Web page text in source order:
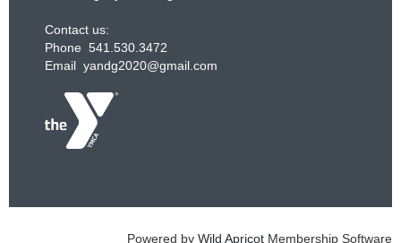
Contact us:
Phone 541.530.3472
Email yandg2020@gmail.com
Powered by Wild Apricot Membership Software